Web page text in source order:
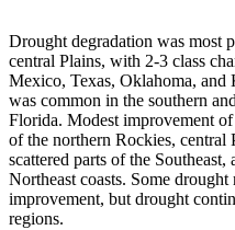
Drought degradation was most
central Plains, with 2-3 class
Mexico, Texas, Oklahoma, and
was common in the southern
Florida. Modest improvement
of the northern Rockies, central
scattered parts of the
Northeast coasts. Some
improvement, but drought
regions.